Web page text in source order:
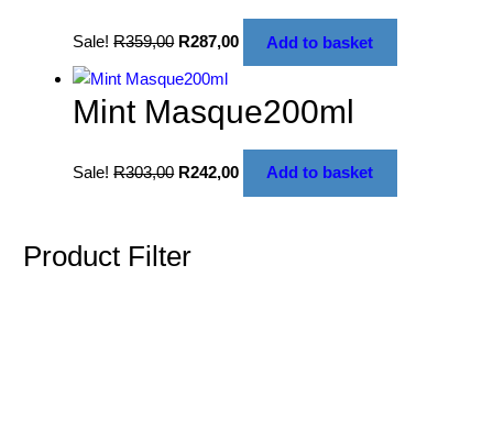
Sale! R359,00 R287,00 Add to basket
Mint Masque200ml
Sale! R303,00 R242,00 Add to basket
Product Filter